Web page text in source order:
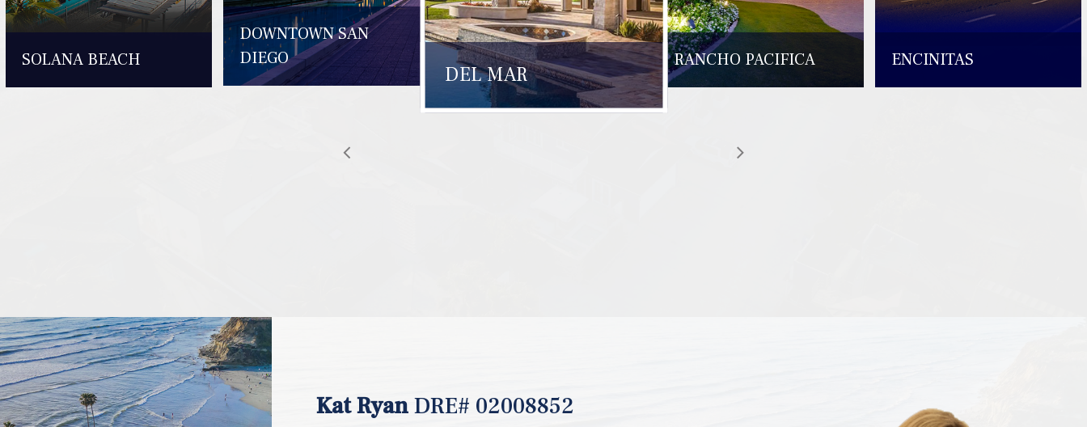
SOLANA BEACH
DOWNTOWN SAN
DIEGO
DEL MAR
RANCHO PACIFICA ENCINITAS
Kat RyanDRE# 02008852